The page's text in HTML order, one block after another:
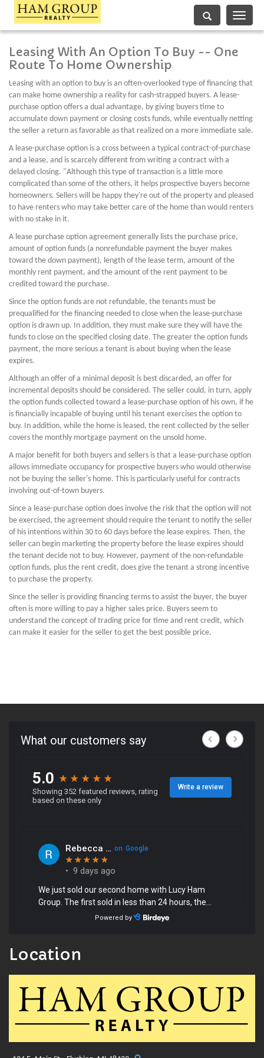
Toggle
Leasing With An Option To Buy -- One
Route To Home Ownership
Leasing with an option to buy is an often-overlooked type of financing that
can make home ownership a reality for cash-strapped buyers. A lease-
purchase option offers a dual advantage, by giving buyers time to
accumulate down payment or closing costs funds, while eventually netting
the seller a return as favorable as that realized on a more immediate sale.
A lease-purchase option is a cross between a typical contract-of-purchase
and a lease, and is scarcely different from writing a contract with a
delayed closing. "Although this type of transaction is a little more
complicated than some of the others, it helps prospective buyers become
homeowners. Sellers will be happy they're out of the property and pleased
to have renters who may take better care of the home than would renters
with no stake in it.
A lease purchase option agreement generally lists the purchase price,
amount of option funds (a nonrefundable payment the buyer makes
toward the down payment), length of the lease term, amount of the
monthly rent payment, and the amount of the rent payment to be
credited toward the purchase.
Since the option funds are not refundable, the tenants must be
prequalified for the financing needed to close when the lease-purchase
option is drawn up. In addition, they must make sure they will have the
funds to close on the specified closing date. The greater the option funds
payment, the more serious a tenant is about buying when the lease
expires.
Although an offer of a minimal deposit is best discarded, an offer for
incremental deposits should be considered. The seller could, in turn, apply
the option funds collected toward a lease-purchase option of his own, if he
is financially incapable of buying until his tenant exercises the option to
buy. In addition, while the home is leased, the rent collected by the seller
covers the monthly mortgage payment on the unsold home.
A major benefit for both buyers and sellers is that a lease-purchase option
allows immediate occupancy for prospective buyers who would otherwise
not be buying the seller's home. This is particularly useful for contracts
involving out-of-town buyers.
Since a lease-purchase option does involve the risk that the option will not
be exercised, the agreement should require the tenant to notify the seller
of his intentions within 30 to 60 days before the lease expires. Then, the
seller can begin marketing the property before the lease expires should
the tenant decide not to buy. However, payment of the non-refundable
option funds, plus the rent credit, does give the tenant a strong incentive
to purchase the property.
Since the seller is providing financing terms to assist the buyer, the buyer
often is more willing to pay a higher sales price. Buyers seem to
understand the concept of trading price for time and rent credit, which
can make it easier for the seller to get the best possible price.
Location